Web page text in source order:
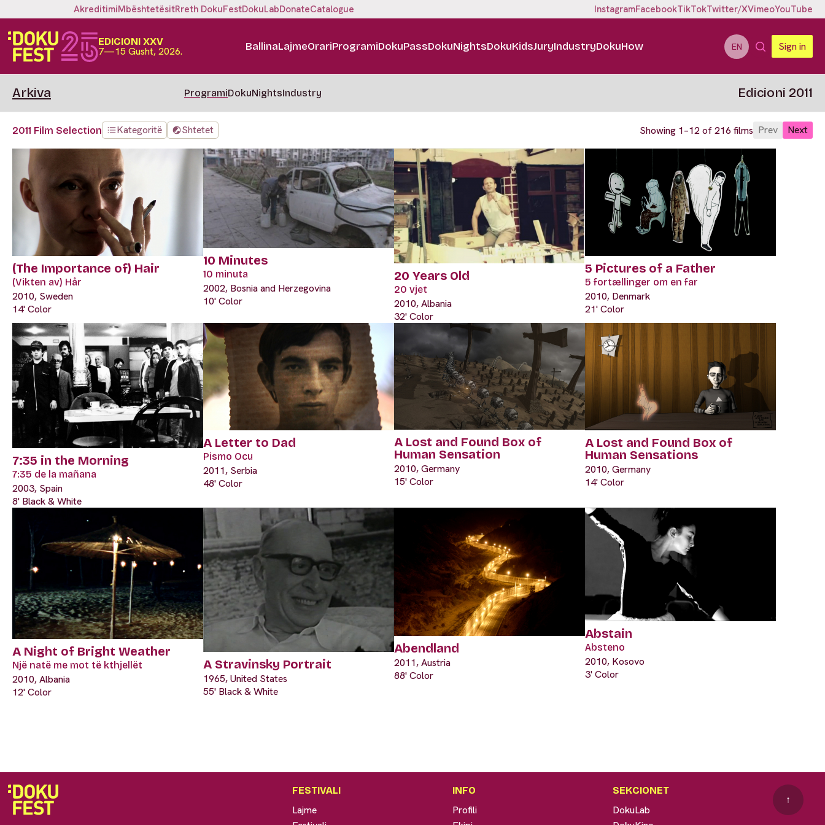
AkreditimiMbështetësitRreth DokuFestDokuLabDonateCatalogue InstagramFacebookTikTokTwitter/XVimeoYouTube
EDICIONI XXV
7—15 Gusht, 2026. BallinaLajmeOrariProgramiDokuPassDokuNightsDokuKidsJuryIndustryDokuHow EN Sign in
Arkiva ProgramiDokuNightsIndustry Edicioni 2011
2011 Film Selection Kategoritë Shtetet Showing 1–12 of 216 films Prev Next
(The Importance of) Hair
(Vikten av) Hår
2010, Sweden
14' Color
10 Minutes
10 minuta
2002, Bosnia and Herzegovina
10' Color
20 Years Old
20 vjet
2010, Albania
32' Color
5 Pictures of a Father
5 fortællinger om en far
2010, Denmark
21' Color
7:35 in the Morning
7:35 de la mañana
2003, Spain
8' Black & White
A Letter to Dad
Pismo Ocu
2011, Serbia
48' Color
A Lost and Found Box of
Human Sensation
2010, Germany
15' Color
A Lost and Found Box of
Human Sensations
2010, Germany
14' Color
A Night of Bright Weather
Një natë me mot të kthjellët
2010, Albania
12' Color
A Stravinsky Portrait
1965, United States
55' Black & White
Abendland
2011, Austria
88' Color
Abstain
Absteno
2010, Kosovo
3' Color
FESTIVALI
Lajme
INFO
Profili
SEKCIONET
DokuLab
↑